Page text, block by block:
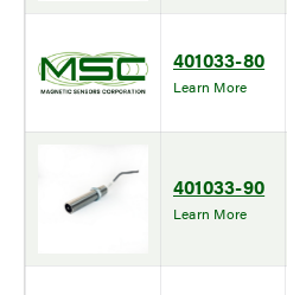
401033-80
Learn More
401033-90
Learn More